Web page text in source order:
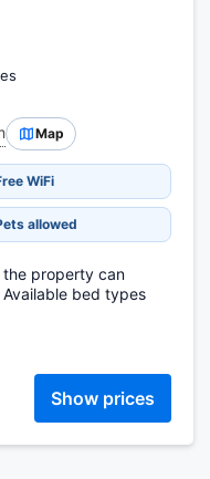
Map
WiFi
allowed
the property can
bed types
Show prices